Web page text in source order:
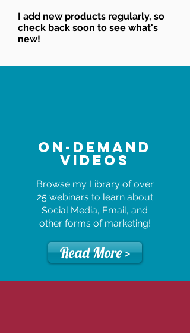
I add new products regularly, so
check back soon to see what's
new!
On-Demand
Videos
Browse my Library of over
25 webinars to learn about
Social Media, Email, and
other forms of marketing!
Read More >